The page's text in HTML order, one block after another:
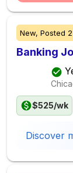
New, Posted
Banking
$525/wk
Discover